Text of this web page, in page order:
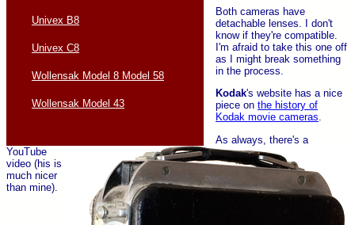
Univex B8
Univex C8
Wollensak Model 8 Model 58
Wollensak Model 43
Both cameras have
detachable lenses. I don't
know if they're compatible.
I'm afraid to take this one off
as I might break something
in the process.
Kodak's website has a nice
piece on the history of
Kodak movie cameras.
As always, there's a
YouTube
video (his is
much nicer
than mine).